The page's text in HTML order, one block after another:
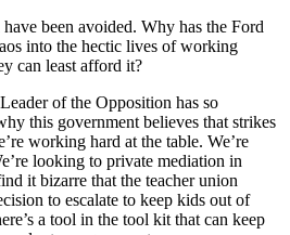
been avoided. Why has the Ford
into the hectic lives of working
can least afford it?
of the Opposition has so
this government believes that strikes
working hard at the table. We’re
looking to private mediation in
it bizarre that the teacher union
to escalate to keep kids out of
a tool in the tool kit that can keep